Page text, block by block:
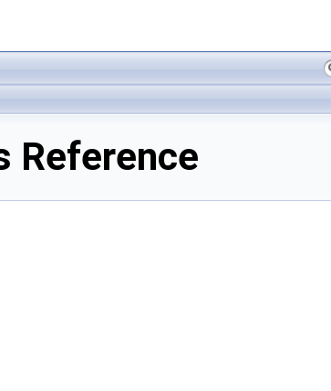
Reference